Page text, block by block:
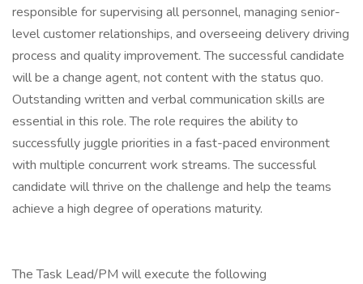
responsible for supervising all personnel, managing senior-
level customer relationships, and overseeing delivery driving
process and quality improvement. The successful candidate
will be a change agent, not content with the status quo.
Outstanding written and verbal communication skills are
essential in this role. The role requires the ability to
successfully juggle priorities in a fast-paced environment
with multiple concurrent work streams. The successful
candidate will thrive on the challenge and help the teams
achieve a high degree of operations maturity.
The Task Lead/PM will execute the following